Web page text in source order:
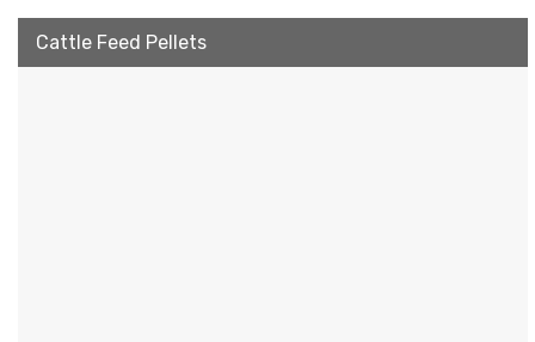
Cattle Feed Pellets